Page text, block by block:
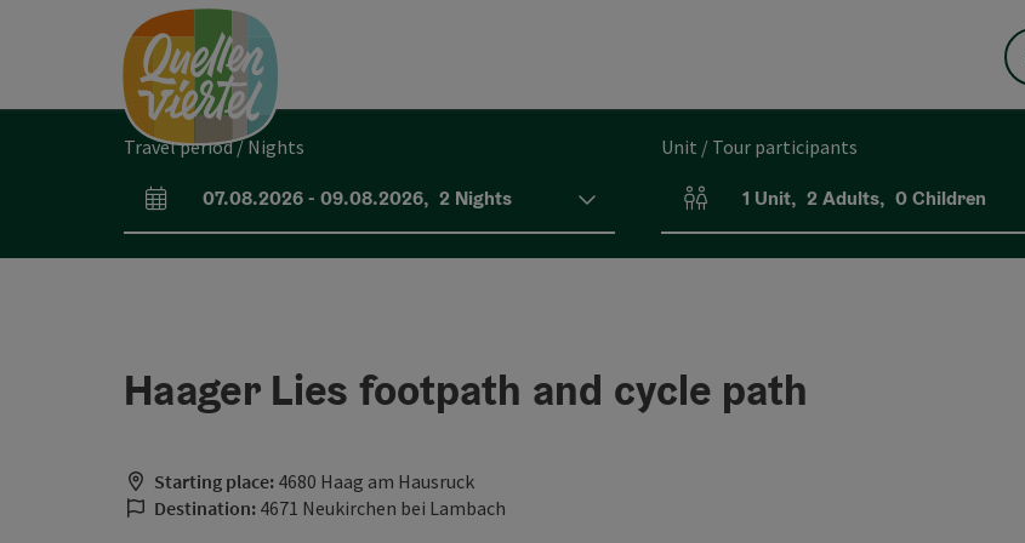
Travel period / Nights
arrival and departure fields
07.08.2026- 09.08.2026, 2 Nights
Unit / Tour participants
Number of units and person fields
1 Unit, 2 Adults, 0Children
Haager Lies footpath and cycle path
Starting place: 4680 Haag am Hausruck
Destination: 4671 Neukirchen bei Lambach